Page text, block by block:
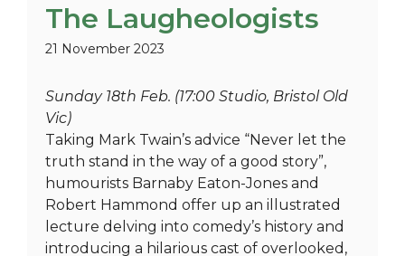
The Laugheologists
21 November 2023
Sunday 18th Feb. (17:00 Studio, Bristol Old
Vic)
Taking Mark Twain’s advice “Never let the
truth stand in the way of a good story”,
humourists Barnaby Eaton-Jones and
Robert Hammond offer up an illustrated
lecture delving into comedy’s history and
introducing a hilarious cast of overlooked,